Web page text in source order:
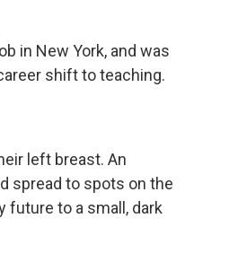
in New York, and was
shift to teaching.
left breast. An
spread to spots on the
future to a small, dark